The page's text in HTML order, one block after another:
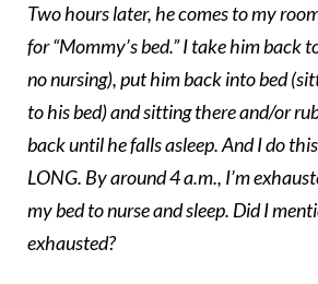
Two hours later, he comes to my
for “Mommy’s bed.” I take him back
no nursing), put him back into bed
to his bed) and sitting there and/or
back until he falls asleep. And I do
LONG. By around 4 a.m., I’m
my bed to nurse and sleep. Did I
exhausted?